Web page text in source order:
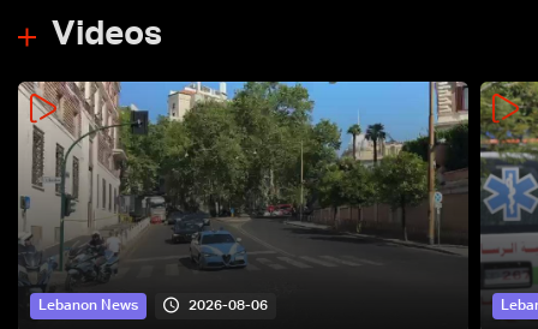
Videos
Lebanon News 2026-08-06